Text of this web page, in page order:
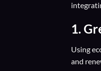
1.
Using
and